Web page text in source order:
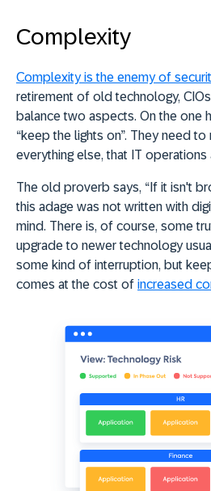
Complexity
Complexity is the enemy of
retirement of old technology,
balance two aspects. On the one
“keep the lights on”. They need
everything else, that IT operations
The old proverb says, “If it isn't
this adage was not written with
mind. There is, of course, some
upgrade to newer technology
some kind of interruption, but
comes at the cost of increased